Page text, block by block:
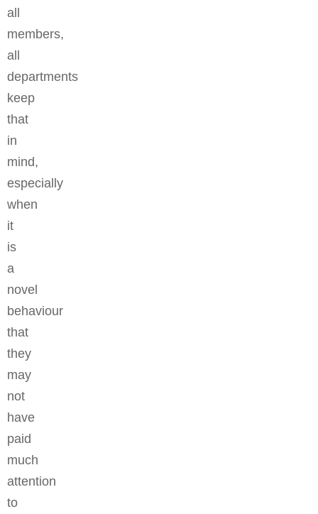
all
members,
all
departments
keep
that
in
mind,
especially
when
it
is
a
novel
behaviour
that
they
may
not
have
paid
much
attention
to